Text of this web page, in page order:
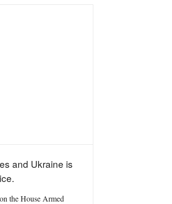
and Ukraine is
the House Armed